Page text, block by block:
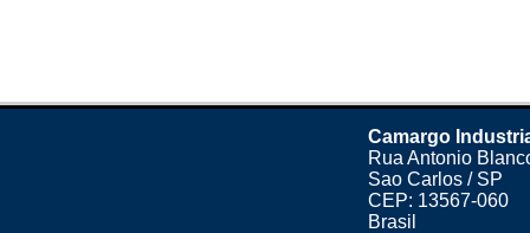
Camargo
Rua Antonio
Sao Carlos / SP
CEP: 13567-060
Brasil